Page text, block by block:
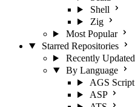
Shell
Zig
Most Popular
Starred Repositories
Recently Updated
By Language
AGS Script
ASP